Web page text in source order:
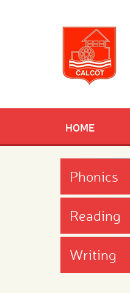
HOME
Phonics
Reading
Writing